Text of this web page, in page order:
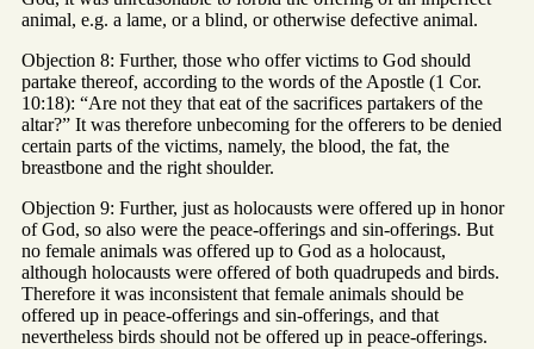
animal, e.g. a lame, or a blind, or otherwise defective animal.
Objection 8: Further, those who offer victims to God should
partake thereof, according to the words of the Apostle (1 Cor.
10:18): “Are not they that eat of the sacrifices partakers of the
altar?” It was therefore unbecoming for the offerers to be denied
certain parts of the victims, namely, the blood, the fat, the
breastbone and the right shoulder.
Objection 9: Further, just as holocausts were offered up in honor
of God, so also were the peace-offerings and sin-offerings. But
no female animals was offered up to God as a holocaust,
although holocausts were offered of both quadrupeds and birds.
Therefore it was inconsistent that female animals should be
offered up in peace-offerings and sin-offerings, and that
nevertheless birds should not be offered up in peace-offerings.